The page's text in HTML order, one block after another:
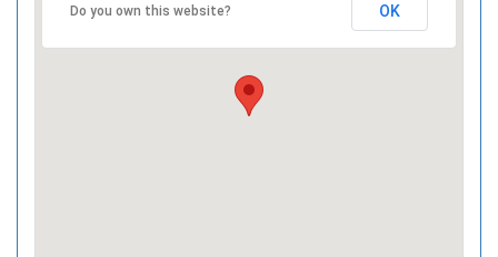
Do you own this website? OK